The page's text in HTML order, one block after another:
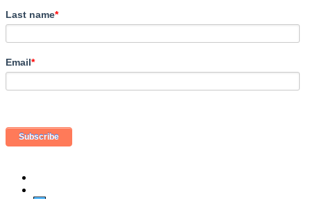
Last name*
Email*